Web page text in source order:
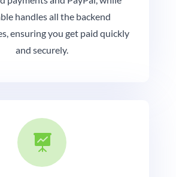
handles all the backend
ensuring you get paid quickly
and securely.
